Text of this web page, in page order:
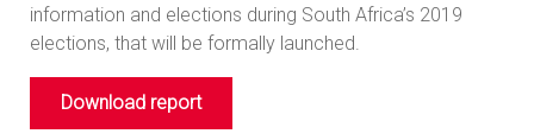
information and elections during South Africa’s 2019
elections, that will be formally launched.
Download report